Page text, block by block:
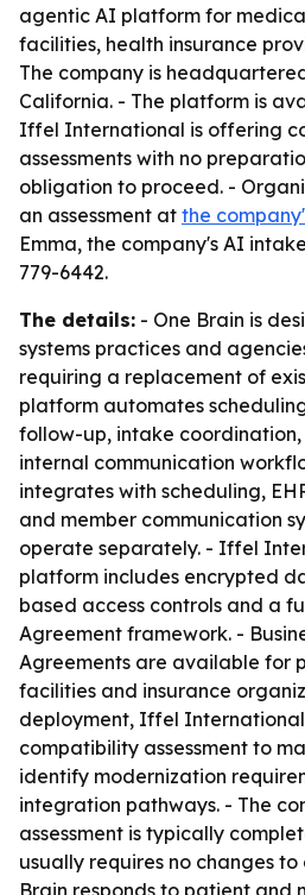
agentic AI platform for
facilities, health insurance
The company is
California. - The platform is
Iffel International is offering
assessments with no
obligation to proceed. -
an assessment at the
Emma, the company's AI
779-6442.
The details: - One Brain is
systems practices and
requiring a replacement of
platform automates
follow-up, intake
internal communication
integrates with scheduling,
and member communication
operate separately. - Iffel
platform includes encrypted
based access controls and a
Agreement framework. -
Agreements are available for
facilities and insurance
deployment, Iffel
compatibility assessment to
identify modernization
integration pathways. - The
assessment is typically
usually requires no changes to
Brain responds to patient and